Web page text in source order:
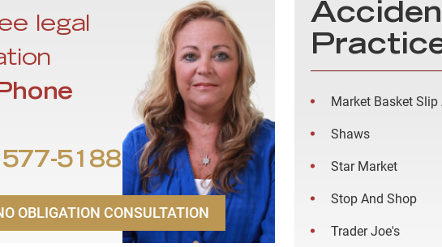
legal
5188
OBLIGATION CONSULTATION
Market Basket Slip
Shaws
Star Market
Stop And Shop
Trader Joe's